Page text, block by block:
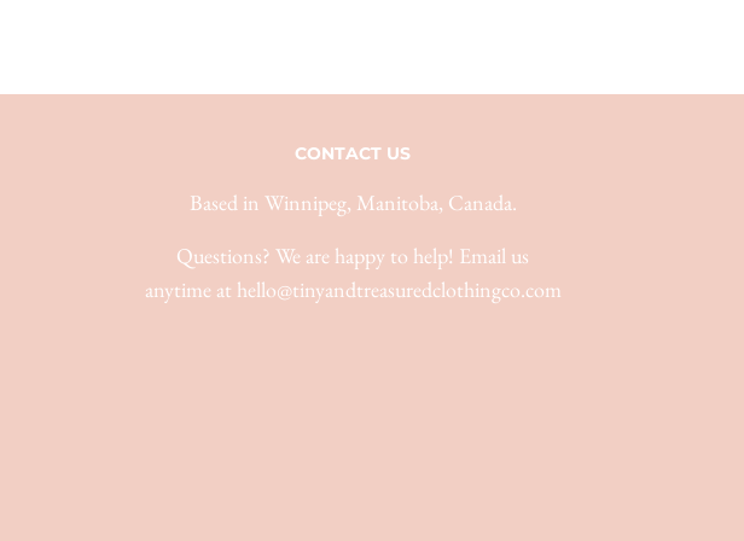
CONTACT US
Based in Winnipeg, Manitoba, Canada.
Questions? We are happy to help! Email us
anytime at hello@tinyandtreasuredclothingco.com